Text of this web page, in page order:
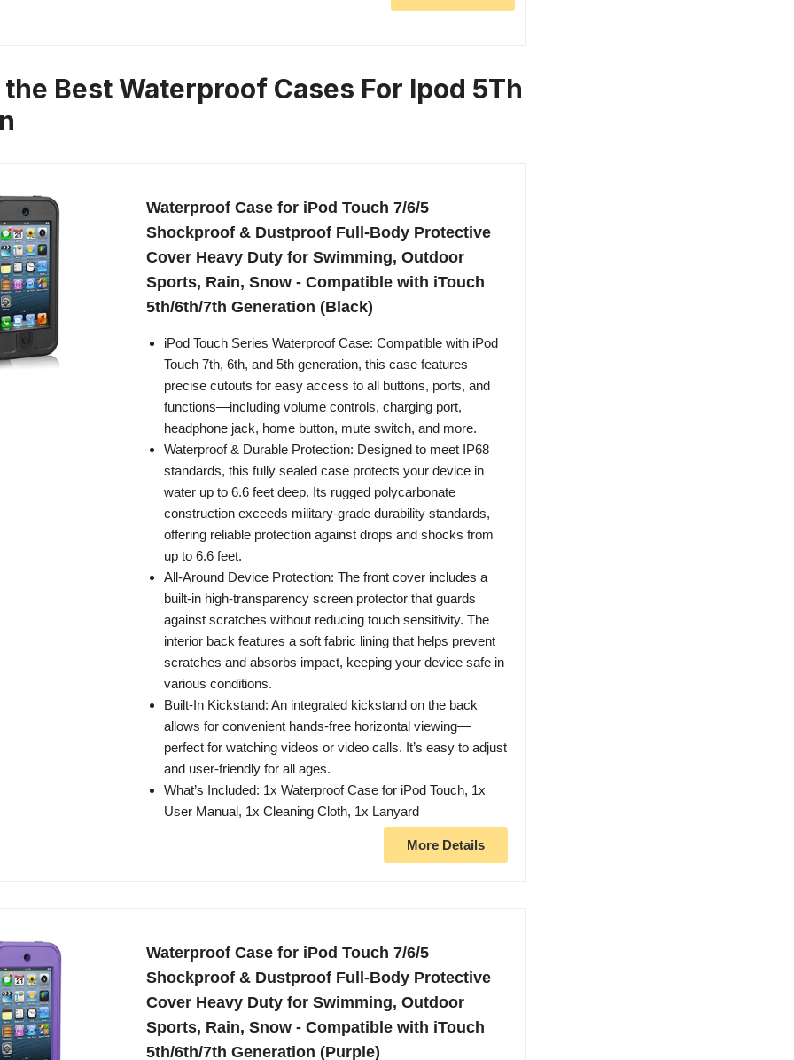
Best Waterproof Cases For Ipod 5Th
Waterproof Case for iPod Touch 7/6/5
Shockproof & Dustproof Full-Body Protective
Cover Heavy Duty for Swimming, Outdoor
Sports, Rain, Snow - Compatible with iTouch
5th/6th/7th Generation (Black)
iPod Touch Series Waterproof Case: Compatible with iPod
Touch 7th, 6th, and 5th generation, this case features
precise cutouts for easy access to all buttons, ports, and
functions—including volume controls, charging port,
headphone jack, home button, mute switch, and more.
Waterproof & Durable Protection: Designed to meet IP68
standards, this fully sealed case protects your device in
water up to 6.6 feet deep. Its rugged polycarbonate
construction exceeds military-grade durability standards,
offering reliable protection against drops and shocks from
up to 6.6 feet.
All-Around Device Protection: The front cover includes a
built-in high-transparency screen protector that guards
against scratches without reducing touch sensitivity. The
interior back features a soft fabric lining that helps prevent
scratches and absorbs impact, keeping your device safe in
various conditions.
Built-In Kickstand: An integrated kickstand on the back
allows for convenient hands-free horizontal viewing—
perfect for watching videos or video calls. It’s easy to adjust
and user-friendly for all ages.
What’s Included: 1x Waterproof Case for iPod Touch, 1x
User Manual, 1x Cleaning Cloth, 1x Lanyard
More Details
Waterproof Case for iPod Touch 7/6/5
Shockproof & Dustproof Full-Body Protective
Cover Heavy Duty for Swimming, Outdoor
Sports, Rain, Snow - Compatible with iTouch
5th/6th/7th Generation (Purple)